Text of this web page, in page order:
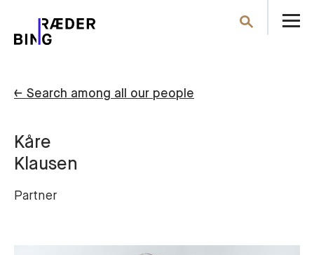
Search
← Search among all our people
Kåre
Klausen
Partner